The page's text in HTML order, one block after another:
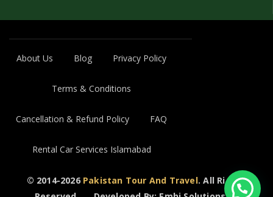
About Us Blog Privacy Policy
Terms & Conditions
Cancellation & Refund Policy FAQ
Rental Car Services Islamabad
© 2014-2026 Pakistan Tour And Travel. All Rights